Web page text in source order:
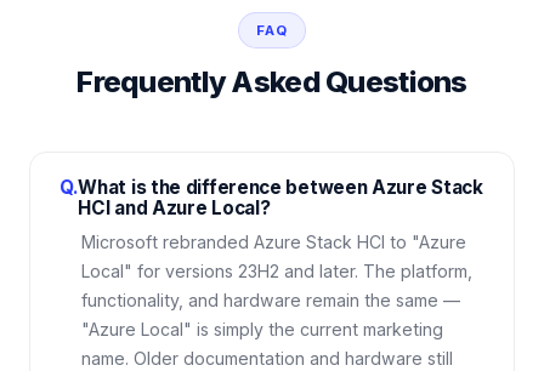
FAQ
Frequently Asked Questions
Q.What is the difference between Azure Stack
HCI and Azure Local?
Microsoft rebranded Azure Stack HCI to "Azure
Local" for versions 23H2 and later. The platform,
functionality, and hardware remain the same —
"Azure Local" is simply the current marketing
name. Older documentation and hardware still